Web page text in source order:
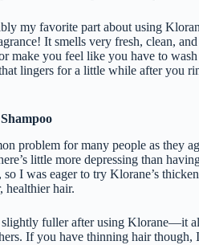
my favorite part about using
It smells very fresh, clean,
make you feel like you have to
lingers for a little while after you
problem for many people as they
little more depressing than
I was eager to try Klorane’s
healthier hair.
fuller after using Klorane—it
If you have thinning hair